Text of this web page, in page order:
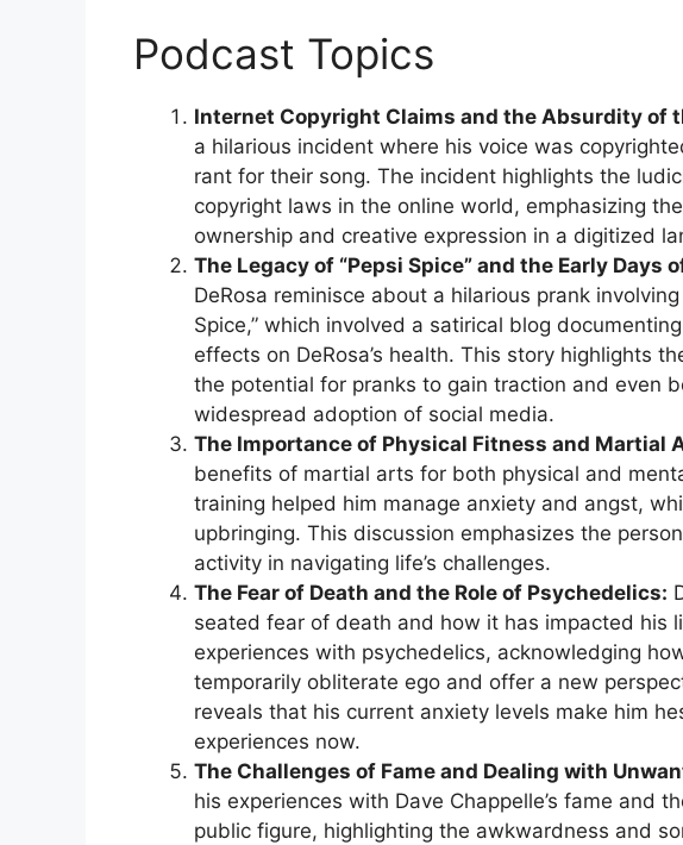
Podcast Topics
Internet Copyright Claims and the Absurdity of
a hilarious incident where his voice was
rant for their song. The incident highlights the
copyright laws in the online world, emphasizing
ownership and creative expression in a digitized
The Legacy of “Pepsi Spice” and the Early Days
DeRosa reminisce about a hilarious prank
Spice,” which involved a satirical blog
effects on DeRosa’s health. This story highlights
the potential for pranks to gain traction and even
widespread adoption of social media.
The Importance of Physical Fitness and Martial
benefits of martial arts for both physical and
training helped him manage anxiety and angst,
upbringing. This discussion emphasizes the
activity in navigating life’s challenges.
The Fear of Death and the Role of Psychedelics:
seated fear of death and how it has impacted his
experiences with psychedelics, acknowledging
temporarily obliterate ego and offer a new
reveals that his current anxiety levels make him
experiences now.
The Challenges of Fame and Dealing with
his experiences with Dave Chappelle’s fame and
public figure, highlighting the awkwardness and